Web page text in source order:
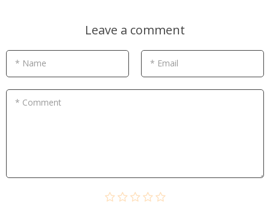
Leave a comment
* Name * Email
* Comment